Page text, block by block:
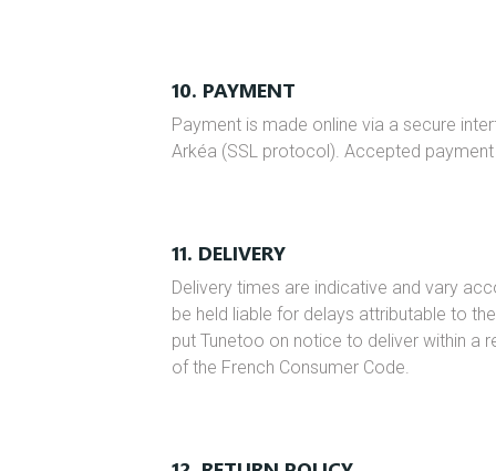
10. PAYMENT
Payment is made online via a secure
Arkéa (SSL protocol). Accepted
11. DELIVERY
Delivery times are indicative and vary
be held liable for delays attributable to
put Tunetoo on notice to deliver within a
of the French Consumer Code.